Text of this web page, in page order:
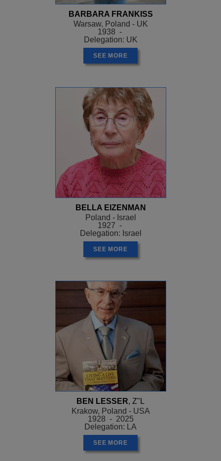
BARBARA FRANKISS
Warsaw, Poland - UK
1938 -
Delegation: UK
SEE MORE
BELLA EIZENMAN
Poland - Israel
1927 -
Delegation: Israel
SEE MORE
BEN LESSER, Z"L
Krakow, Poland - USA
1928 - 2025
Delegation: LA
SEE MORE